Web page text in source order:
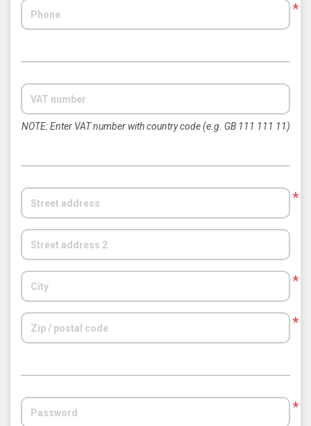
*
NOTE: Enter VAT number with country code (e.g. GB 111 111 11)
*
*
*
*